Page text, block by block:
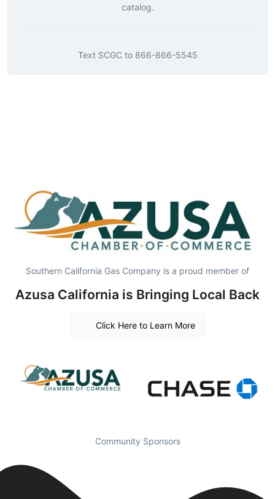
catalog.
Text SCGCto 866-866-5545
Southern California Gas Company is a proud member of
Azusa California is Bringing Local Back
Click Here to Learn More
Community Sponsors